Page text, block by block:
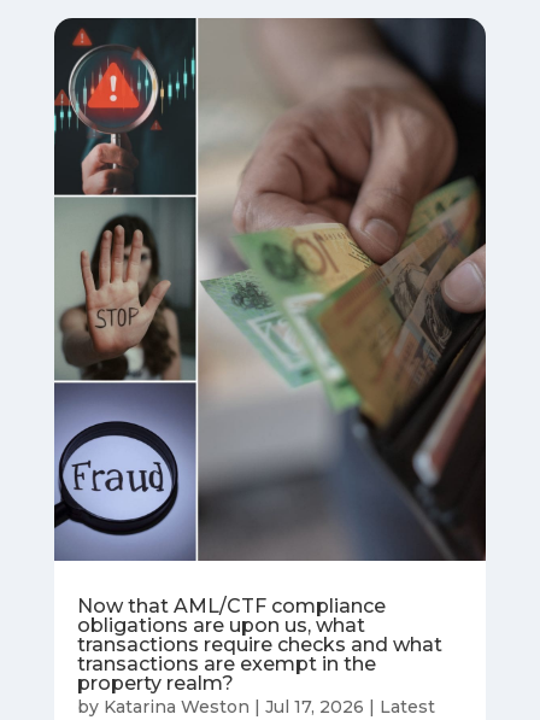
Now that AML/CTF compliance
obligations are upon us, what
transactions require checks and what
transactions are exempt in the
property realm?
by Katarina Weston | Jul 17, 2026 | Latest